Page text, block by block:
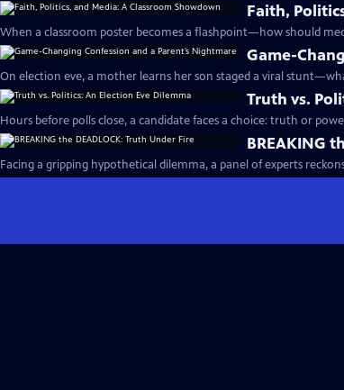
Faith,
When a classroom poster becomes a flashpoint—how should
Game-
On election eve, a mother learns her son staged a viral
Truth vs.
Hours before polls close, a candidate faces a choice: truth or
BREAKING
Facing a gripping hypothetical dilemma, a panel of experts